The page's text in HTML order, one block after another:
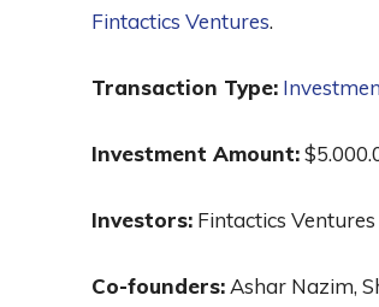
Fintactics Ventures.
Transaction Type:
Investment Amount:
Investors: Fintactics Ventures
Co-founders: Ashar Nazim,